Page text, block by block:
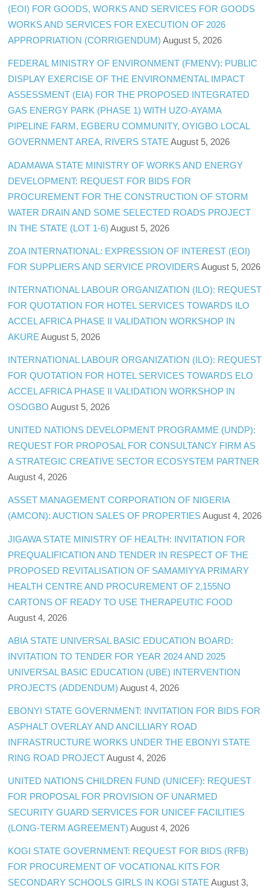
(EOI) FOR GOODS, WORKS AND SERVICES FOR GOODS
WORKS AND SERVICES FOR EXECUTION OF 2026
APPROPRIATION (CORRIGENDUM) August 5, 2026
FEDERAL MINISTRY OF ENVIRONMENT (FMENV): PUBLIC
DISPLAY EXERCISE OF THE ENVIRONMENTAL IMPACT
ASSESSMENT (EIA) FOR THE PROPOSED INTEGRATED
GAS ENERGY PARK (PHASE 1) WITH UZO-AYAMA
PIPELINE FARM, EGBERU COMMUNITY, OYIGBO LOCAL
GOVERNMENT AREA, RIVERS STATE August 5, 2026
ADAMAWA STATE MINISTRY OF WORKS AND ENERGY
DEVELOPMENT: REQUEST FOR BIDS FOR
PROCUREMENT FOR THE CONSTRUCTION OF STORM
WATER DRAIN AND SOME SELECTED ROADS PROJECT
IN THE STATE (LOT 1-6) August 5, 2026
ZOA INTERNATIONAL: EXPRESSION OF INTEREST (EOI)
FOR SUPPLIERS AND SERVICE PROVIDERS August 5, 2026
INTERNATIONAL LABOUR ORGANIZATION (ILO): REQUEST
FOR QUOTATION FOR HOTEL SERVICES TOWARDS ILO
ACCEL AFRICA PHASE II VALIDATION WORKSHOP IN
AKURE August 5, 2026
INTERNATIONAL LABOUR ORGANIZATION (ILO): REQUEST
FOR QUOTATION FOR HOTEL SERVICES TOWARDS ELO
ACCEL AFRICA PHASE II VALIDATION WORKSHOP IN
OSOGBO August 5, 2026
UNITED NATIONS DEVELOPMENT PROGRAMME (UNDP):
REQUEST FOR PROPOSAL FOR CONSULTANCY FIRM AS
A STRATEGIC CREATIVE SECTOR ECOSYSTEM PARTNER
August 4, 2026
ASSET MANAGEMENT CORPORATION OF NIGERIA
(AMCON): AUCTION SALES OF PROPERTIES August 4, 2026
JIGAWA STATE MINISTRY OF HEALTH: INVITATION FOR
PREQUALIFICATION AND TENDER IN RESPECT OF THE
PROPOSED REVITALISATION OF SAMAMIYYA PRIMARY
HEALTH CENTRE AND PROCUREMENT OF 2,155NO
CARTONS OF READY TO USE THERAPEUTIC FOOD
August 4, 2026
ABIA STATE UNIVERSAL BASIC EDUCATION BOARD:
INVITATION TO TENDER FOR YEAR 2024 AND 2025
UNIVERSAL BASIC EDUCATION (UBE) INTERVENTION
PROJECTS (ADDENDUM) August 4, 2026
EBONYI STATE GOVERNMENT: INVITATION FOR BIDS FOR
ASPHALT OVERLAY AND ANCILLIARY ROAD
INFRASTRUCTURE WORKS UNDER THE EBONYI STATE
RING ROAD PROJECT August 4, 2026
UNITED NATIONS CHILDREN FUND (UNICEF): REQUEST
FOR PROPOSAL FOR PROVISION OF UNARMED
SECURITY GUARD SERVICES FOR UNICEF FACILITIES
(LONG-TERM AGREEMENT) August 4, 2026
KOGI STATE GOVERNMENT: REQUEST FOR BIDS (RFB)
FOR PROCUREMENT OF VOCATIONAL KITS FOR
SECONDARY SCHOOLS GIRLS IN KOGI STATE August 3,